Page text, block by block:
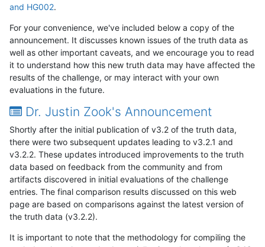
and HG002.
For your convenience, we've included below a copy of the
announcement. It discusses known issues of the truth data as
well as other important caveats, and we encourage you to read
it to understand how this new truth data may have affected the
results of the challenge, or may interact with your own
evaluations in the future.
Dr. Justin Zook's Announcement
Shortly after the initial publication of v3.2 of the truth data,
there were two subsequent updates leading to v3.2.1 and
v3.2.2. These updates introduced improvements to the truth
data based on feedback from the community and from
artifacts discovered in initial evaluations of the challenge
entries. The final comparison results discussed on this web
page are based on comparisons against the latest version of
the truth data (v3.2.2).
It is important to note that the methodology for compiling the